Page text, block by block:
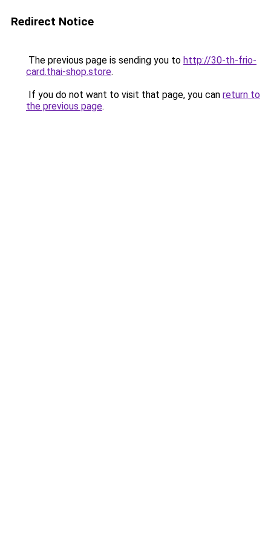
Redirect Notice
The previous page is sending you to http://30-th-frio-
card.thai-shop.store.
If you do not want to visit that page, you can return to
the previous page.